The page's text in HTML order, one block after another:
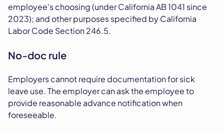
employee's choosing (under California AB 1041 since
2023); and other purposes specified by California
Labor Code Section 246.5.
No-doc rule
Employers cannot require documentation for sick
leave use. The employer can ask the employee to
provide reasonable advance notification when
foreseeable.